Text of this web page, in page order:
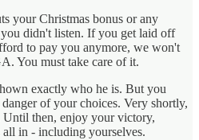
your Christmas bonus or any
didn't listen. If you get laid off
to pay you anymore, we won't
You must take care of it.
exactly who he is. But you
of your choices. Very shortly,
then, enjoy your victory,
all in - including yourselves.